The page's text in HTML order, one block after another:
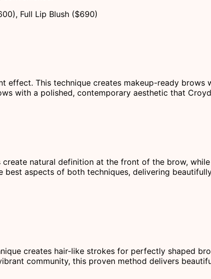
Full Lip Blush ($690)
This technique creates makeup-ready brows
with a polished, contemporary aesthetic that
natural definition at the front of the brow,
aspects of both techniques, delivering
creates hair-like strokes for perfectly shaped
community, this proven method delivers